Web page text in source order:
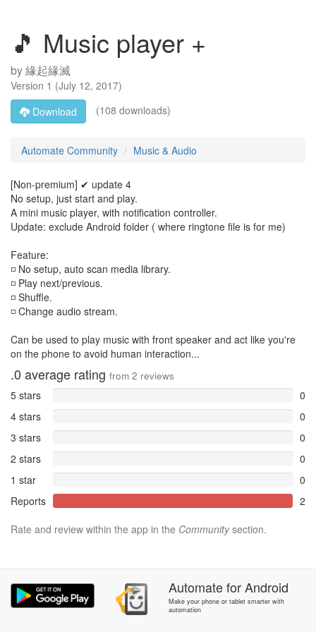
🎵 Music player +
by緣起緣滅
Version 1 (July 12, 2017)
Download
(108 downloads)
Automate Community Music & Audio
[Non-premium] ✔ update 4
No setup, just start and play.
A mini music player, with notification controller.
Update: exclude Android folder ( where ringtone file is for me)
Feature:
◽ No setup, auto scan media library.
◽ Play next/previous.
◽ Shuffle.
◽ Change audio stream.
Can be used to play music with front speaker and act like you're
on the phone to avoid human interaction...
.0 average rating from 2 reviews
5 stars
0
4 stars
0
3 stars
0
2 stars
0
1 star
0
Reports
2
Rate and review within the app in the Communitysection.
AutomateforAndroid
Make your phone or tablet smarter with
automation